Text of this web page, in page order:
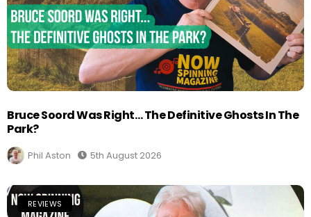
Bruce Soord Was Right… The Definitive Ghosts In The
Park?
Phil Aston 5th August 2026
REVIEWS